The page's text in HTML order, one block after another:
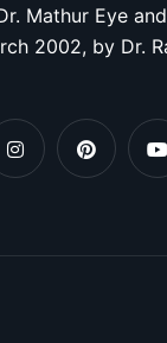
Mathur Eye
2002, by Dr.